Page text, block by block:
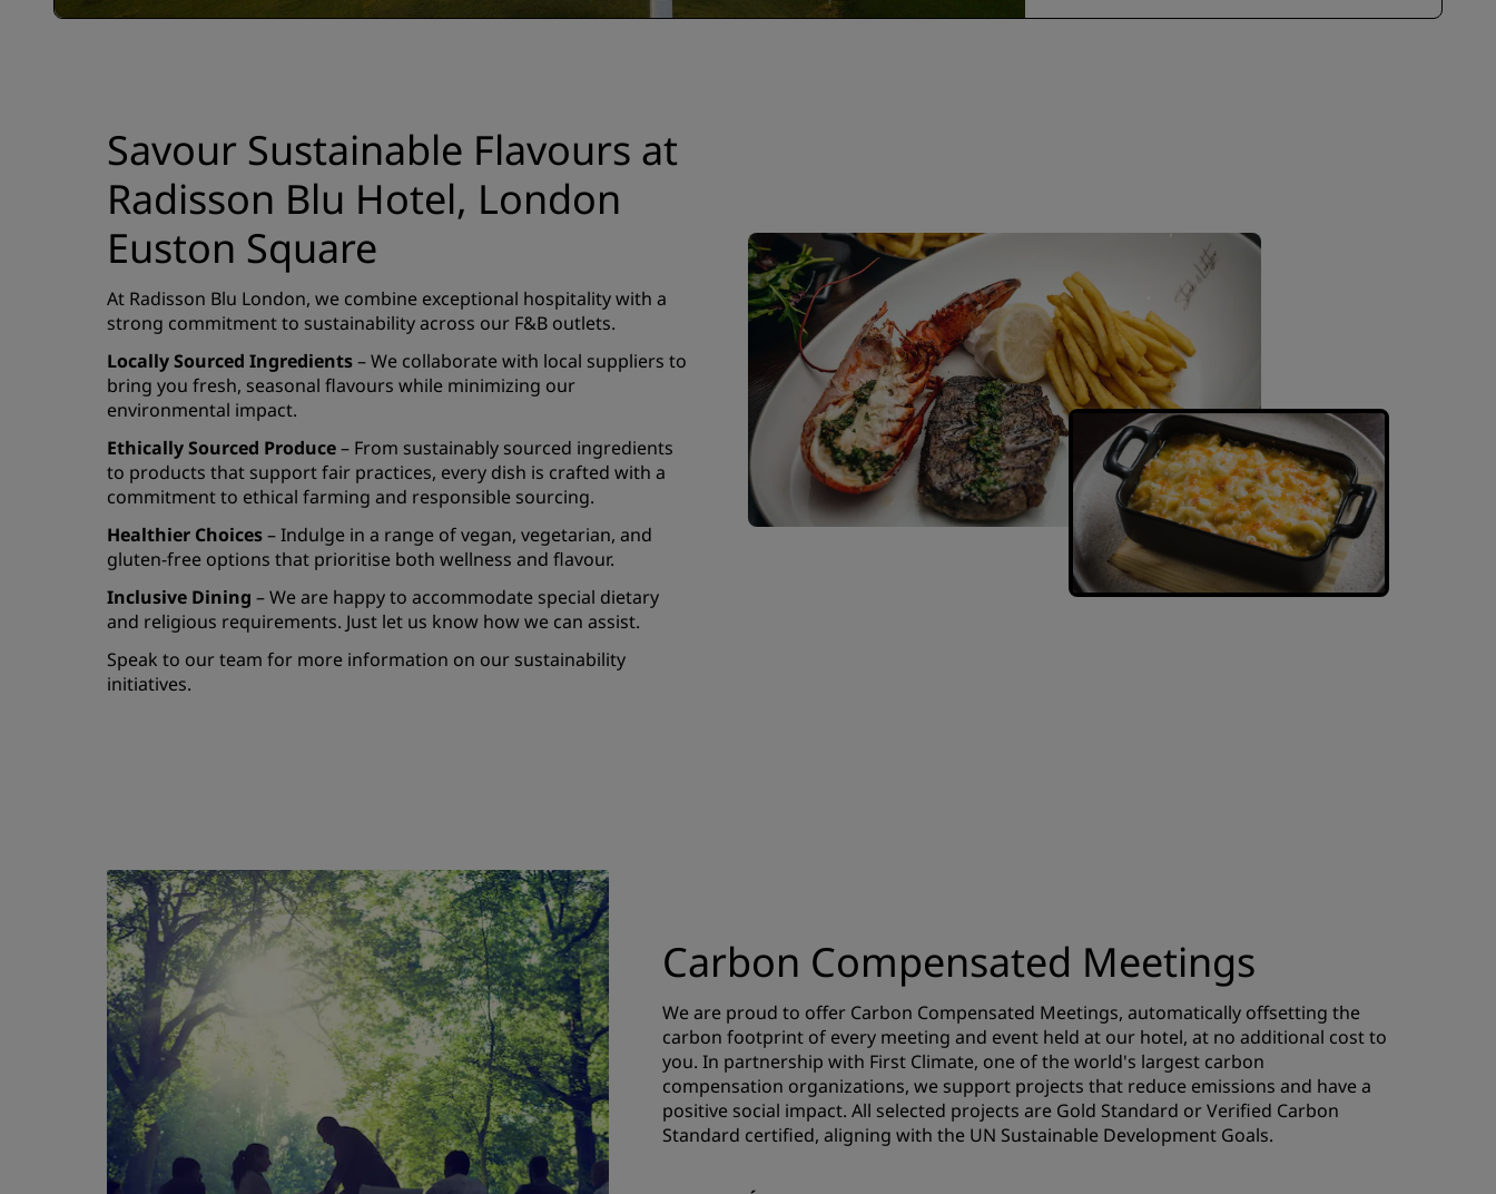
place the tree-shaped hanger on
Savour Sustainable Flavours at
Radisson Blu Hotel, London
Euston Square
At Radisson Blu London, we combine exceptional hospitality with a
strong commitment to sustainability across our F&B outlets.
Locally Sourced Ingredients– We collaborate with local suppliers to
bring you fresh, seasonal flavours while minimizing our
environmental impact.
Ethically Sourced Produce– From sustainably sourced ingredients
to products that support fair practices, every dish is crafted with a
commitment to ethical farming and responsible sourcing.
Healthier Choices– Indulge in a range of vegan, vegetarian, and
gluten-free options that prioritise both wellness and flavour.
Inclusive Dining – We are happy to accommodate special dietary
and religious requirements. Just let us know how we can assist.
Speak to our team for more information on our sustainability
initiatives.
Carbon Compensated Meetings
We are proud to offer Carbon Compensated Meetings, automatically offsetting the
carbon footprint of every meeting and event held at our hotel, at no additional cost to
you. In partnership with First Climate, one of the world's largest carbon
compensation organizations, we support projects that reduce emissions and have a
positive social impact. All selected projects are Gold Standard or Verified Carbon
Standard certified, aligning with the UN Sustainable Development Goals.